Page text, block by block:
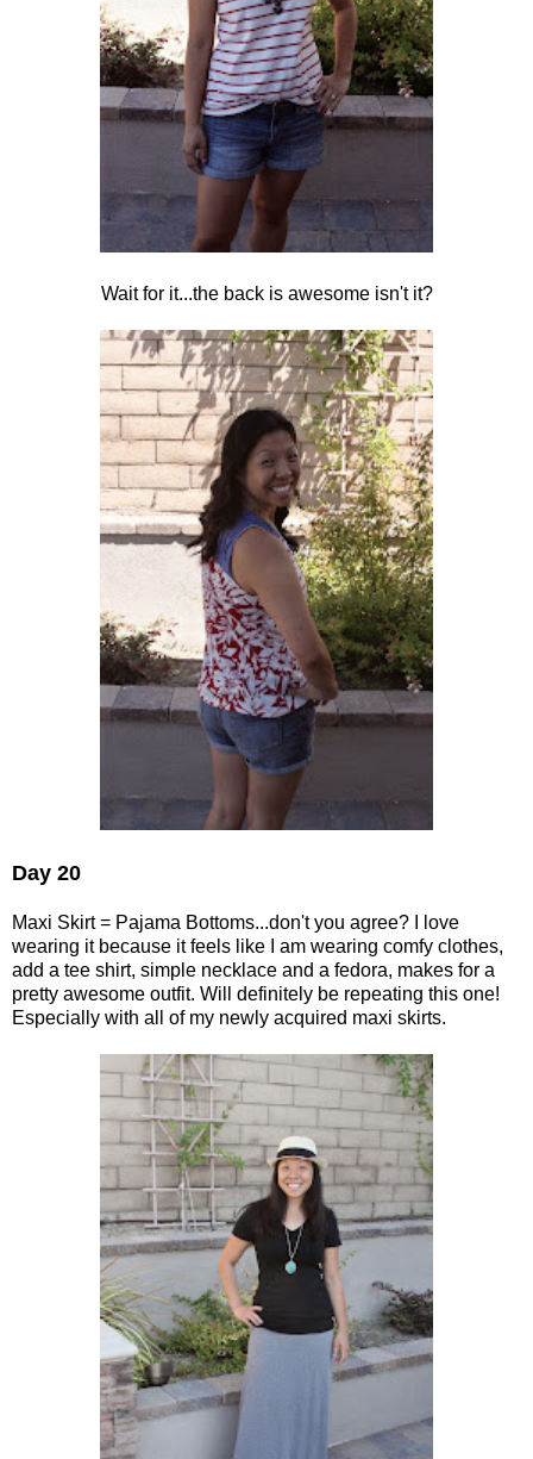
Wait for it...the back is awesome isn't it?
Day 20
Maxi Skirt = Pajama Bottoms...don't you agree? I love
wearing it because it feels like I am wearing comfy clothes,
add a tee shirt, simple necklace and a fedora, makes for a
pretty awesome outfit. Will definitely be repeating this one!
Especially with all of my newly acquired maxi skirts.